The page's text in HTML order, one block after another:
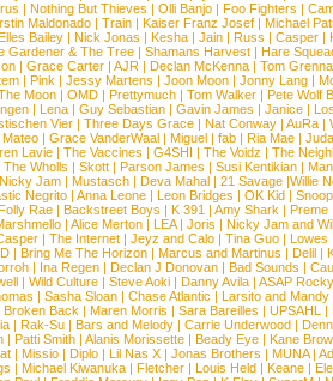
| Nothing But Thieves | Olli Banjo| Foo Fighters |
Maldonado | Train | Kaiser Franz Josef | Michael
Bailey| Nick Jonas | Kesha| Jain| Russ | Casper|
Gardener & The Tree| Shamans Harvest| Hare
| Grace Carter | AJR | Declan McKenna | Tom
| Pink | Jessy Martens | Joon Moon | Jonny Lang |
Moon | OMD | Prettymuch | Tom Walker | Pete Wolf
| Lena| Guy Sebastian| Gavin James | Janice|
Vier| Three Days Grace| Nat Conway| AuRa|
| Grace VanderWaal | Miguel | fab | Ria Mae |
Lavie| The Vaccines | G4SHI | The Voidz | The
The Wholls | Skott | Parson James | Susi Kentikian |
Nicky Jam| Mustasch| Deva Mahal| 21 Savage|Willie
Negrito | Anna Leone | Leon Bridges | OK Kid |
Rae| Backstreet Boys | K 391 | Amy Shark | Preme
| Alice Merton| LEA| Joris | Nicky Jam and
| The Internet| Jeyz and Calo| Tina Guo| Lowes
| Bring Me The Horizon| Marcus and Martinus | Delil|
| Ina Regen | Declan J Donovan | Bad Sounds |
| Wild Culture| Steve Aoki| Danny Avila| ASAP Rocky
| Sasha Sloan| Chase Atlantic | Larsito and Mandy
Broken Back | Maren Morris | Sara Bareilles | UPSAHL |
| Rak-Su| Bars and Melody| Carrie Underwood|
| Patti Smith | Alanis Morissette | Beady Eye | Kane
| Missio| Diplo| Lil Nas X| Jonas Brothers | MUNA|
| Michael Kiwanuka| Fletcher| Louis Held| Keane|